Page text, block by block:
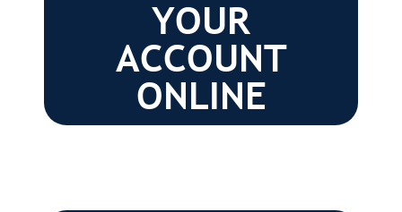
YOUR
ACCOUNT
ONLINE